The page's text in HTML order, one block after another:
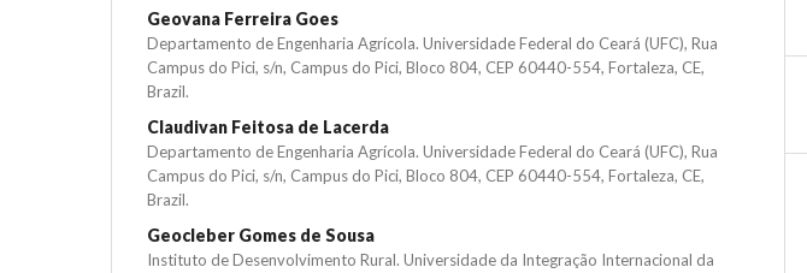
Geovana Ferreira Goes
Departamento de Engenharia Agrícola. Universidade Federal do Ceará (UFC), Rua
Campus do Pici, s/n, Campus do Pici, Bloco 804, CEP 60440-554, Fortaleza, CE,
Brazil.
Claudivan Feitosa de Lacerda
Departamento de Engenharia Agrícola. Universidade Federal do Ceará (UFC), Rua
Campus do Pici, s/n, Campus do Pici, Bloco 804, CEP 60440-554, Fortaleza, CE,
Brazil.
Geocleber Gomes de Sousa
Instituto de Desenvolvimento Rural. Universidade da Integração Internacional da